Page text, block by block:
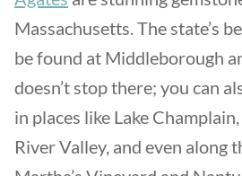
Massachusetts. The state’s
be found at Middleborough
doesn’t stop there; you can
in places like Lake
River Valley, and even along